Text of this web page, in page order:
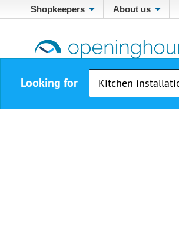
Shopkeepers About us
Looking for